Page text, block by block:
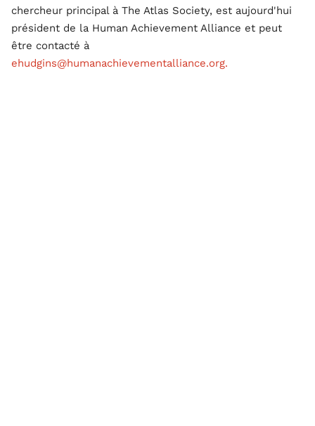
chercheur principal à The Atlas Society, est aujourd'hui
président de la Human Achievement Alliance et peut
être contacté à
ehudgins@humanachievementalliance.org.